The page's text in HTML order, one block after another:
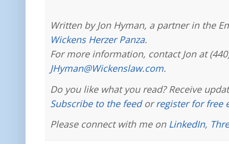
Written by Jon Hyman, a partner in the
Wickens Herzer Panza.
For more information, contact Jon at
JHyman@Wickenslaw.com.
Do you like what you read? Receive
Subscribe to the feedorregister for free
Please connect with me on LinkedIn,